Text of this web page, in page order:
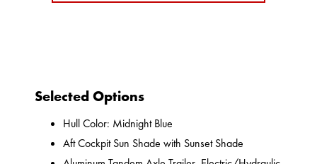
Selected Options
Hull Color: Midnight Blue
Aft Cockpit Sun Shade with Sunset Shade